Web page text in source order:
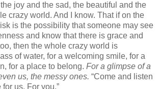
joy and the sad, the beautiful and the
crazy world. And I know. That if on the
is the possibility that someone may see
and know that there is grace and
then the whole crazy world is
of water, for a welcoming smile, for a
for a place to belong. For a glimpse of a
us, the messy ones. “Come and listen
us. For you.”